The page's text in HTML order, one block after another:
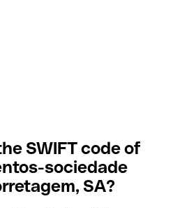
SWIFT code of
sociedade
SA?